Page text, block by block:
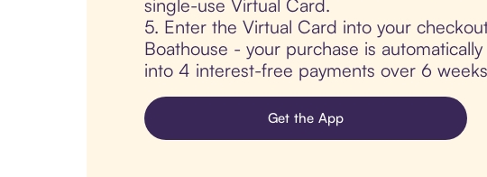
single-use Virtual Card.
5. Enter the Virtual Card into your
Boathouse - your purchase is
into 4 interest-free payments over 6
Get the App